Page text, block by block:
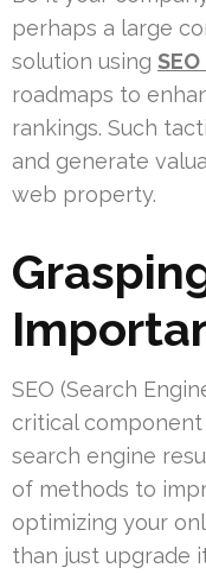
perhaps a large
solution using
roadmaps to
rankings. Such
and generate
web property.
SEO (Search
critical component
search engine
of methods to
optimizing your
than just upgrade